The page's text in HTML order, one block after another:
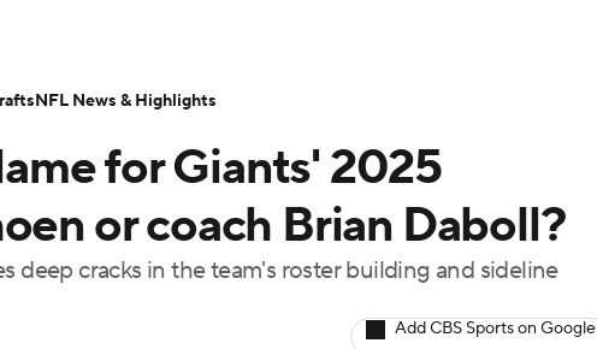
MLV
Transactions NFL Betting
for Giants' 2025
or coach Brian Daboll?
deep cracks in the team's roster building and sideline
Add CBS Sports on Google
NFL News & Highlights